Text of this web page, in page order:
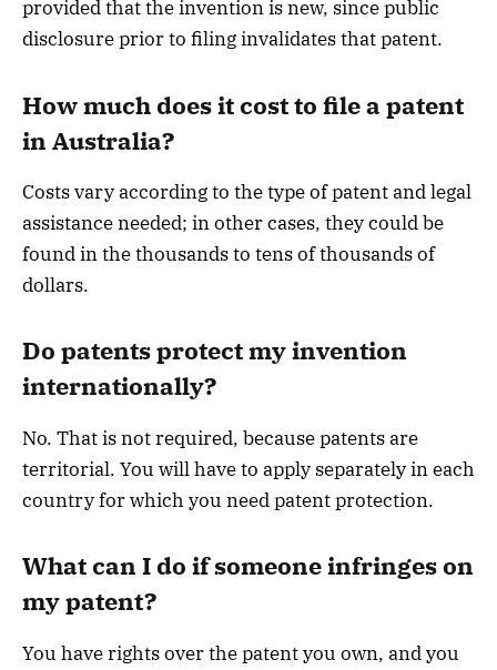
provided that the invention is new, since public
disclosure prior to filing invalidates that patent.
How much does it cost to file a patent
in Australia?
Costs vary according to the type of patent and legal
assistance needed; in other cases, they could be
found in the thousands to tens of thousands of
dollars.
Do patents protect my invention
internationally?
No. That is not required, because patents are
territorial. You will have to apply separately in each
country for which you need patent protection.
What can I do if someone infringes on
my patent?
You have rights over the patent you own, and you